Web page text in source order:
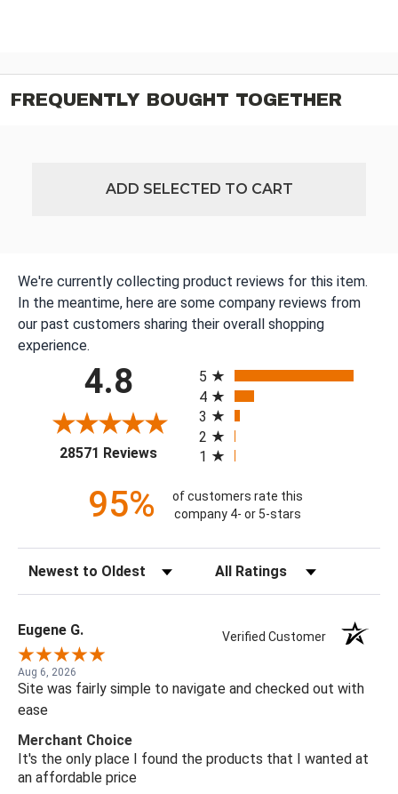
FREQUENTLY BOUGHT TOGETHER
ADD SELECTED TO CART
We're currently collecting product reviews for this item.
In the meantime, here are some company reviews from
our past customers sharing their overall shopping
experience.
4.8
28571 Reviews(opens in a new tab)
5
4
3
2
1
95%
of customers rate this
company 4- or 5-stars
Sort Reviews Filter Reviews by Rating
Eugene G. Verified Customer
Aug 6, 2026
Site was fairly simple to navigate and checked out with
ease
Merchant Choice
It's the only place I found the products that I wanted at
an affordable price